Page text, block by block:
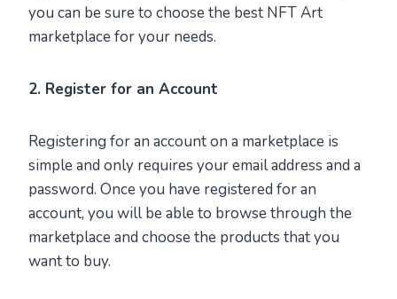
you can be sure to choose the best NFT Art
marketplace for your needs.
2. Register for an Account
Registering for an account on a marketplace is
simple and only requires your email address and a
password. Once you have registered for an
account, you will be able to browse through the
marketplace and choose the products that you
want to buy.